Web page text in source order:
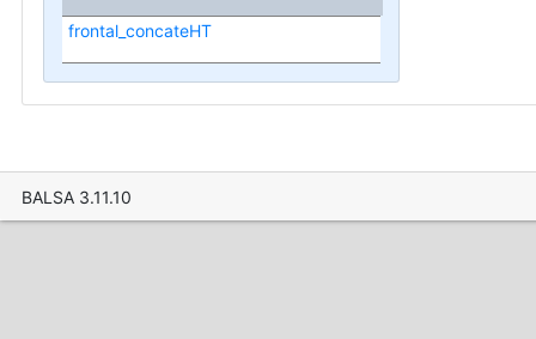
frontal_concateHT
BALSA 3.11.10